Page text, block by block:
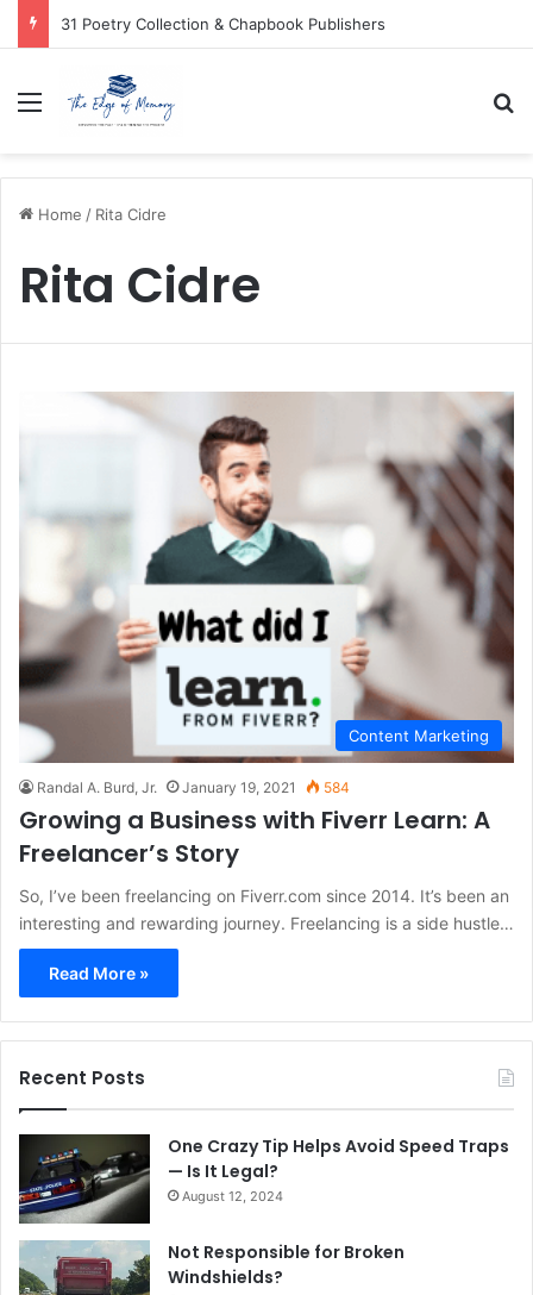
31 Poetry Collection & Chapbook Publishers
Menu
Home / Rita Cidre
Rita Cidre
Content Marketing
Randal A. Burd, Jr. January 19, 2021 584
Growing a Business with Fiverr Learn: A
Freelancer’s Story
So, I’ve been freelancing on Fiverr.com since 2014. It’s been an
interesting and rewarding journey. Freelancing is a side hustle…
Read More »
Recent Posts
One Crazy Tip Helps Avoid Speed Traps
— Is It Legal?
August 12, 2024
Not Responsible for Broken
Windshields?